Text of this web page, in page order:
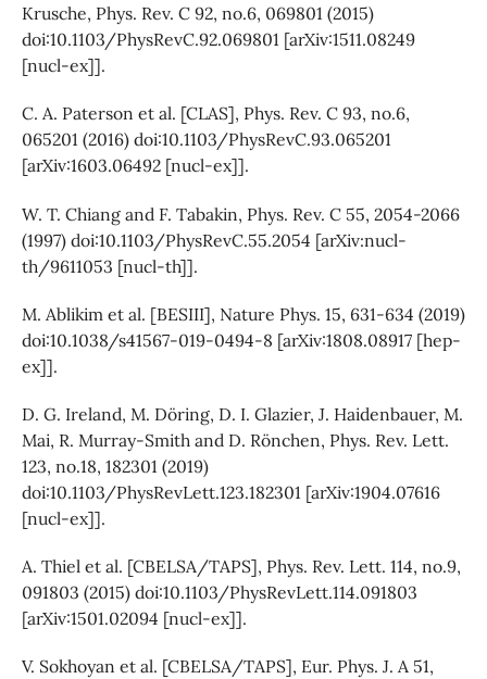
Krusche, Phys. Rev. C 92, no.6, 069801 (2015)
doi:10.1103/PhysRevC.92.069801 [arXiv:1511.08249
[nucl-ex]].
C. A. Paterson et al. [CLAS], Phys. Rev. C 93, no.6,
065201 (2016) doi:10.1103/PhysRevC.93.065201
[arXiv:1603.06492 [nucl-ex]].
W. T. Chiang and F. Tabakin, Phys. Rev. C 55, 2054-2066
(1997) doi:10.1103/PhysRevC.55.2054 [arXiv:nucl-
th/9611053 [nucl-th]].
M. Ablikim et al. [BESIII], Nature Phys. 15, 631-634 (2019)
doi:10.1038/s41567-019-0494-8 [arXiv:1808.08917 [hep-
ex]].
D. G. Ireland, M. Döring, D. I. Glazier, J. Haidenbauer, M.
Mai, R. Murray-Smith and D. Rönchen, Phys. Rev. Lett.
123, no.18, 182301 (2019)
doi:10.1103/PhysRevLett.123.182301 [arXiv:1904.07616
[nucl-ex]].
A. Thiel et al. [CBELSA/TAPS], Phys. Rev. Lett. 114, no.9,
091803 (2015) doi:10.1103/PhysRevLett.114.091803
[arXiv:1501.02094 [nucl-ex]].
V. Sokhoyan et al. [CBELSA/TAPS], Eur. Phys. J. A 51,